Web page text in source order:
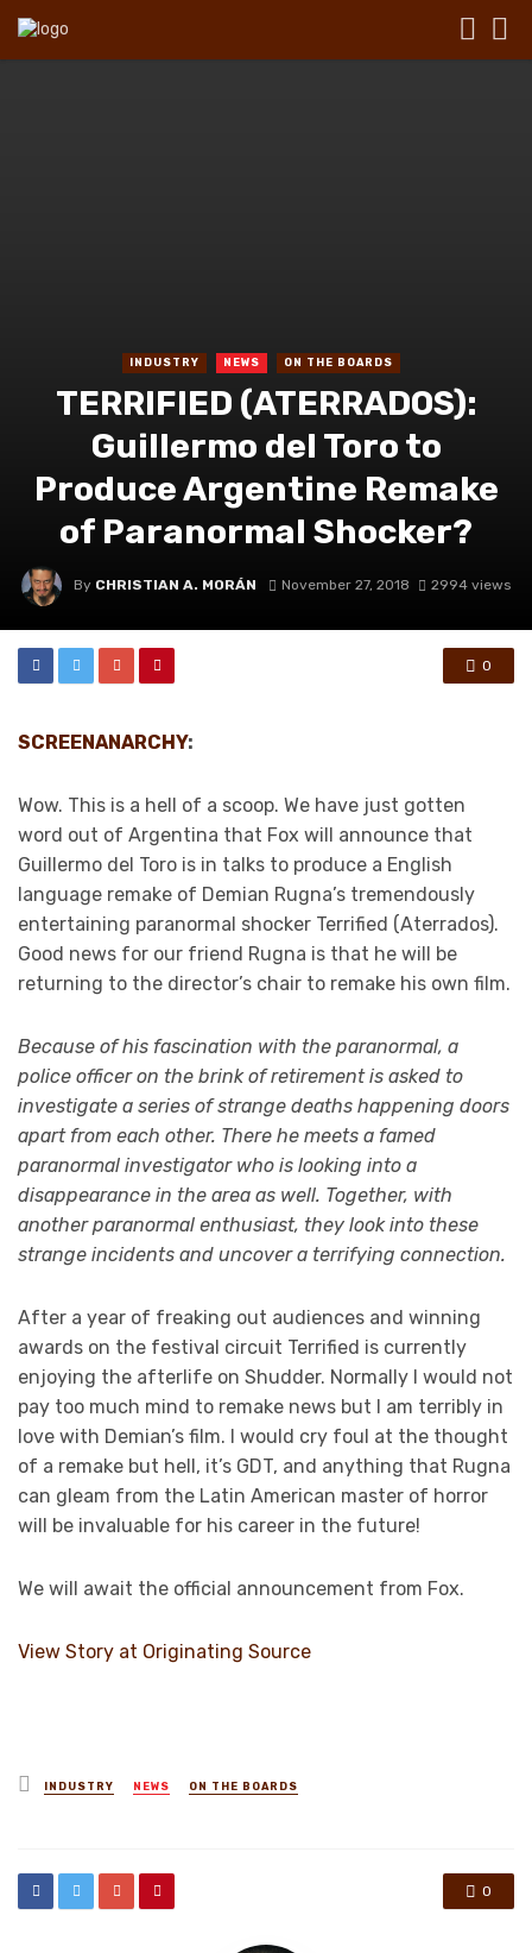
INDUSTRY NEWS ON THE BOARDS
TERRIFIED (ATERRADOS):
Guillermo del Toro to
Produce Argentine Remake
of Paranormal Shocker?
By CHRISTIAN A. MORÁN November 27, 2018 2994 views
0
SCREENANARCHY:
Wow. This is a hell of a scoop. We have just gotten
word out of Argentina that Fox will announce that
Guillermo del Toro is in talks to produce a English
language remake of Demian Rugna’s tremendously
entertaining paranormal shocker Terrified (Aterrados).
Good news for our friend Rugna is that he will be
returning to the director’s chair to remake his own film.
Because of his fascination with the paranormal, a
police officer on the brink of retirement is asked to
investigate a series of strange deaths happening doors
apart from each other. There he meets a famed
paranormal investigator who is looking into a
disappearance in the area as well. Together, with
another paranormal enthusiast, they look into these
strange incidents and uncover a terrifying connection.
After a year of freaking out audiences and winning
awards on the festival circuit Terrified is currently
enjoying the afterlife on Shudder. Normally I would not
pay too much mind to remake news but I am terribly in
love with Demian’s film. I would cry foul at the thought
of a remake but hell, it’s GDT, and anything that Rugna
can gleam from the Latin American master of horror
will be invaluable for his career in the future!
We will await the official announcement from Fox.
View Story at Originating Source
Posted
in
INDUSTRY NEWS ON THE BOARDS
0